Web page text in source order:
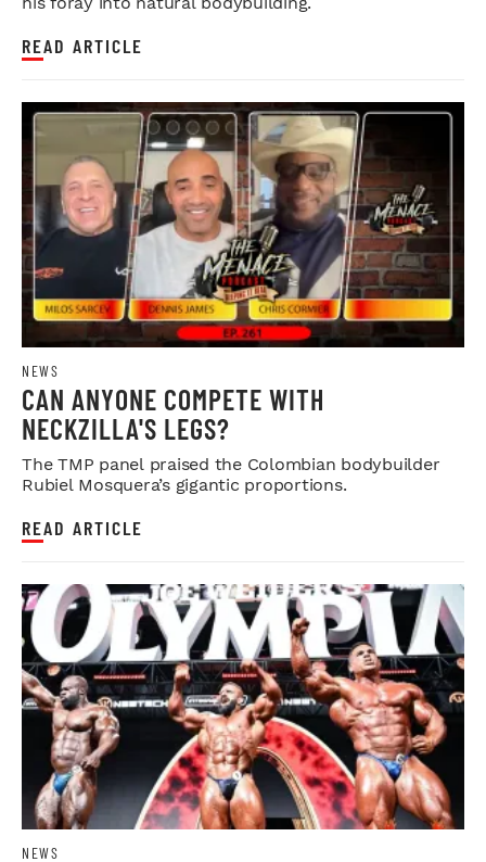
READ ARTICLE
NEWS
CAN ANYONE COMPETE WITH
NECKZILLA'S LEGS?
The TMP panel praised the Colombian bodybuilder
Rubiel Mosquera’s gigantic proportions.
READ ARTICLE
NEWS